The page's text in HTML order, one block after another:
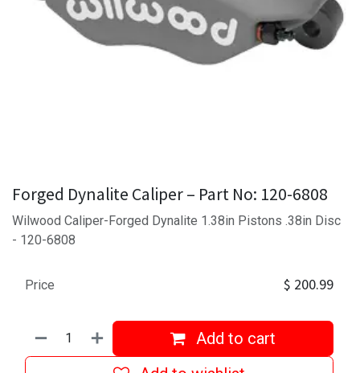
Forged Dynalite Caliper – Part No: 120-6808
Wilwood Caliper-Forged Dynalite 1.38in Pistons .38in Disc
- 120-6808
Add to cart
Price $ 200.99